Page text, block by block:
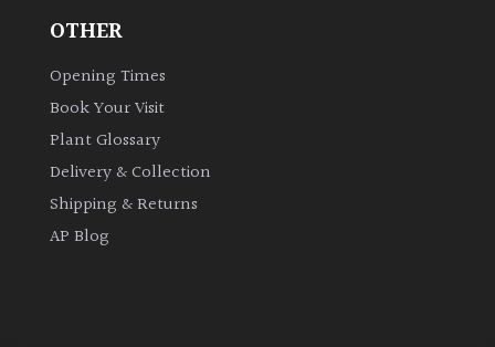
Hedges
Herbaceous
Palms
Screening
OTHER
Opening Times
Book Your Visit
Plant Glossary
Delivery & Collection
Shipping & Returns
AP Blog